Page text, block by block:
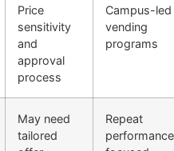
Price
sensitivity
and
approval
process
Campus-led
vending
programs
May need
tailored
Repeat